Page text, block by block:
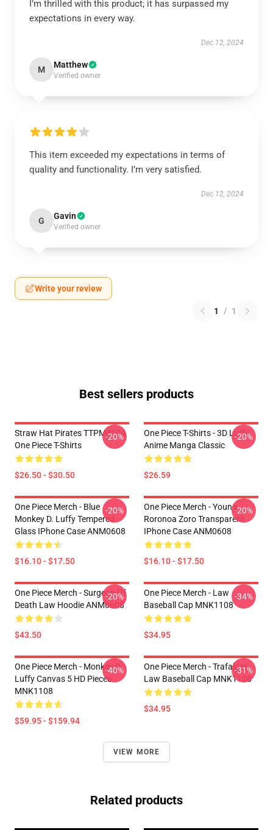
I’m thrilled with this product; it has surpassed my
expectations in every way.
Dec 12, 2024
M Matthew
Verified owner
This item exceeded my expectations in terms of
quality and functionality. I’m very satisfied.
Dec 12, 2024
G Gavin
Verified owner
Write your review
1 / 1
Best sellers products
Straw Hat Pirates TTPM0104
One Piece T-Shirts
$26.50 - $30.50
-20%
One Piece T-Shirts - 3D Luffy
Anime Manga Classic
$26.59
-20%
One Piece Merch - Blue
Monkey D. Luffy Tempered
Glass IPhone Case ANM0608
$16.10 - $17.50
-20%
One Piece Merch - Young
Roronoa Zoro Transparent
IPhone Case ANM0608
$16.10 - $17.50
-20%
One Piece Merch - Surgeon Of
Death Law Hoodie ANM0608
$43.50
-20%
One Piece Merch - Law
Baseball Cap MNK1108
$34.95
-34%
One Piece Merch - Monkey D.
Luffy Canvas 5 HD Pieces
MNK1108
$59.95 - $159.94
-40%
One Piece Merch - Trafalgar
Law Baseball Cap MNK1108
$34.95
-31%
VIEW MORE
Related products